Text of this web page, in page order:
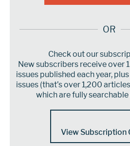
OR
Check out our
New subscribers receive over
issues published each year,
issues (that’s over 1,200
which are fully
View Subscription